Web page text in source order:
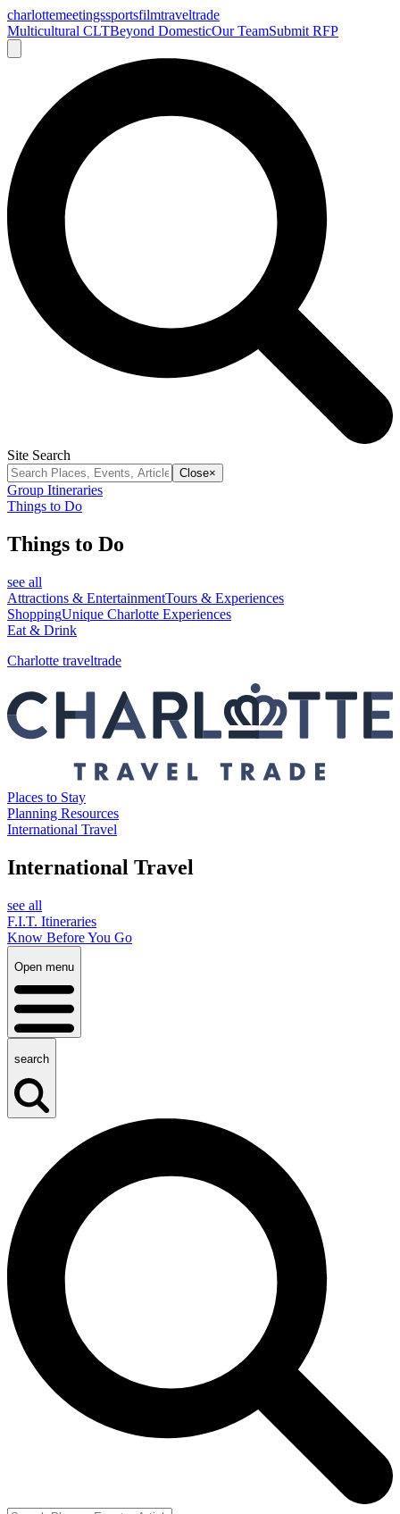
charlottemeetingssportsfilmtraveltrade
Multicultural CLTBeyond DomesticOur TeamSubmit RFP
Site Search
Close×
Group Itineraries
Things to Do
Things to Do
see all
Attractions & EntertainmentTours & Experiences
ShoppingUnique Charlotte Experiences
Eat & Drink
Charlotte traveltrade
Places to Stay
Planning Resources
International Travel
International Travel
see all
F.I.T. Itineraries
Know Before You Go
Open menu
search